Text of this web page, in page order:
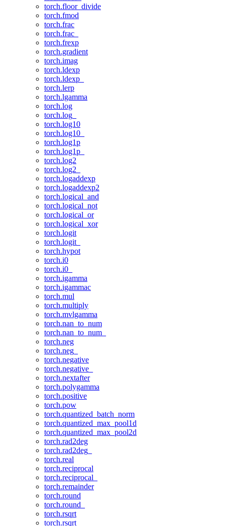
torch.floor_divide
torch.fmod
torch.frac
torch.frac_
torch.frexp
torch.gradient
torch.imag
torch.ldexp
torch.ldexp_
torch.lerp
torch.lgamma
torch.log
torch.log_
torch.log10
torch.log10_
torch.log1p
torch.log1p_
torch.log2
torch.log2_
torch.logaddexp
torch.logaddexp2
torch.logical_and
torch.logical_not
torch.logical_or
torch.logical_xor
torch.logit
torch.logit_
torch.hypot
torch.i0
torch.i0_
torch.igamma
torch.igammac
torch.mul
torch.multiply
torch.mvlgamma
torch.nan_to_num
torch.nan_to_num_
torch.neg
torch.neg_
torch.negative
torch.negative_
torch.nextafter
torch.polygamma
torch.positive
torch.pow
torch.quantized_batch_norm
torch.quantized_max_pool1d
torch.quantized_max_pool2d
torch.rad2deg
torch.rad2deg_
torch.real
torch.reciprocal
torch.reciprocal_
torch.remainder
torch.round
torch.round_
torch.rsqrt
torch.rsqrt_